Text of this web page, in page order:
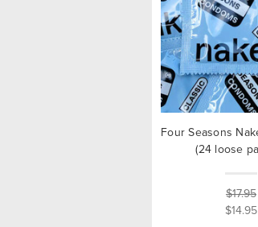
Four Seasons
(24 loose
$17.95
$14.95